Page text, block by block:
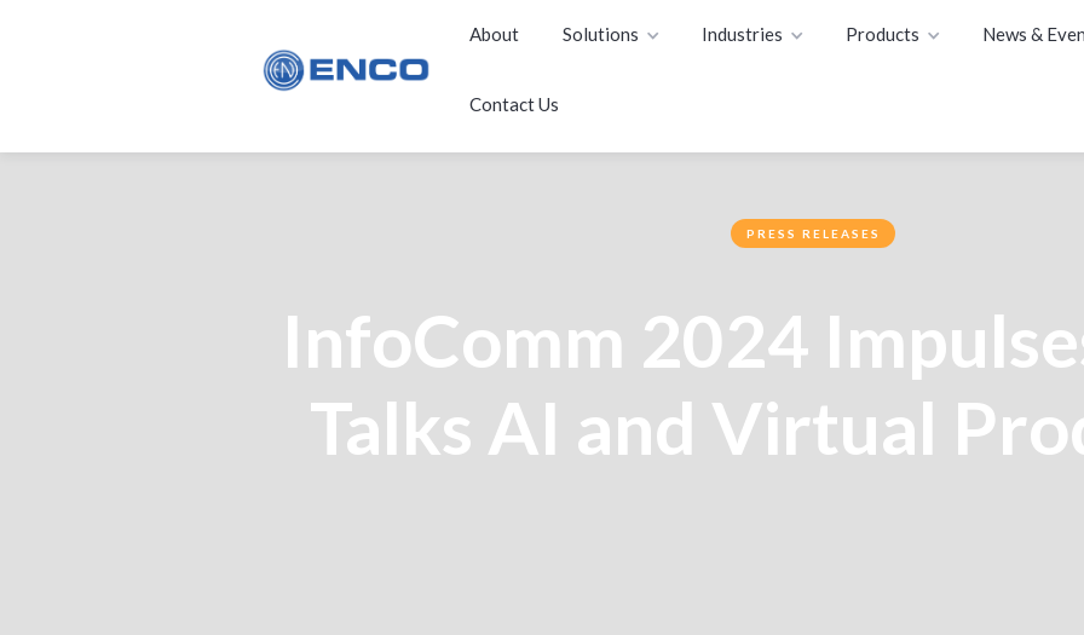
About Solutions Industries Products News &
Contact Us
PRESS RELEASES
InfoComm 2024
Talks AI and Virtual